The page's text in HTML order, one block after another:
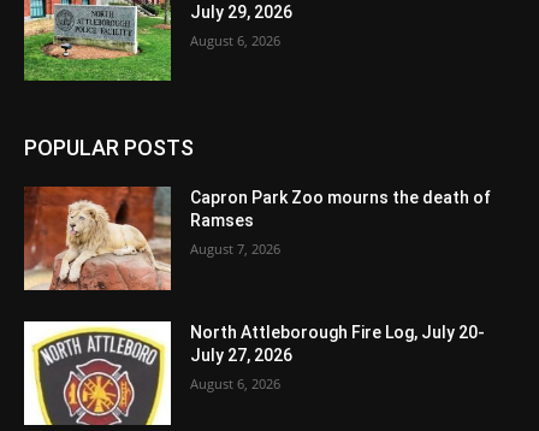
July 29, 2026
August 6, 2026
POPULAR POSTS
Capron Park Zoo mourns the death of
Ramses
August 7, 2026
North Attleborough Fire Log, July 20-
July 27, 2026
August 6, 2026